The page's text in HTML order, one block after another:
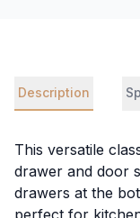
Description
This versatile
drawer and door
drawers at the
perfect for